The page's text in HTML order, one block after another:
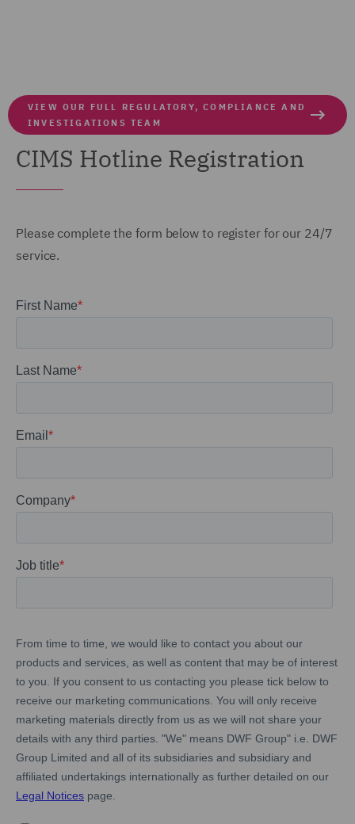
VIEW OUR FULL REGULATORY, COMPLIANCE AND
INVESTIGATIONS TEAM
CIMS Hotline Registration
Please complete the form below to register for our 24/7
service.